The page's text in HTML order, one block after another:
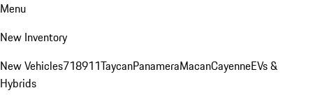
Menu
New Inventory
New Vehicles718911TaycanPanameraMacanCayenneEVs &
Hybrids